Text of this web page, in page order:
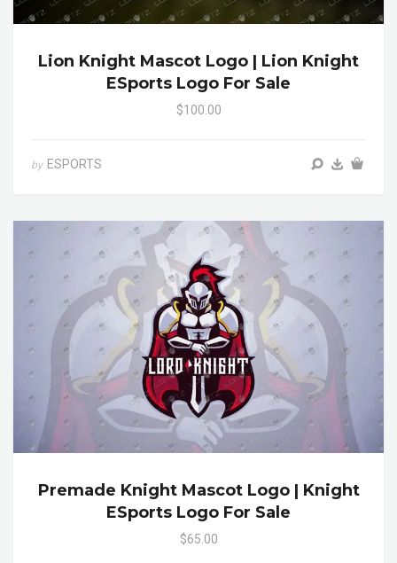
Lion Knight Mascot Logo | Lion Knight
ESports Logo For Sale
$100.00
by ESPORTS
Premade Knight Mascot Logo | Knight
ESports Logo For Sale
$65.00